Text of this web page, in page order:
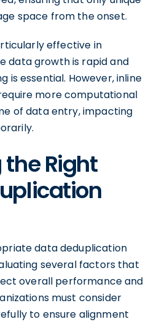
space from the onset.
effective in
data growth is rapid and
is essential. However, inline
more computational
of data entry, impacting
Right
data deduplication
several factors that
overall performance and
must consider
to ensure alignment